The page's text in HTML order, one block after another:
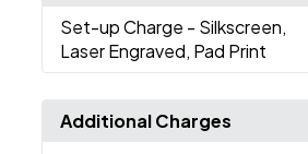
Set-up Charge - Silkscreen,
Laser Engraved, Pad Print
Additional Charges